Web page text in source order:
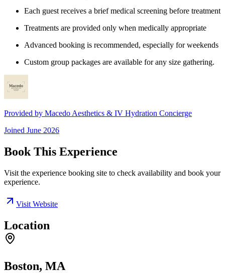
Each guest receives a brief medical screening before treatment
Treatments are provided only when medically appropriate
Advanced booking is recommended, especially for weekends
Custom group packages are available for any size gathering.
Provided by Macedo Aesthetics & IV Hydration Concierge
Joined June 2026
Book This Experience
Visit the experience booking site to check availability and book your
experience.
Visit Website
Location
Boston, MA